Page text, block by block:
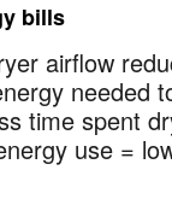
bills
airflow
needed
time spent
use =